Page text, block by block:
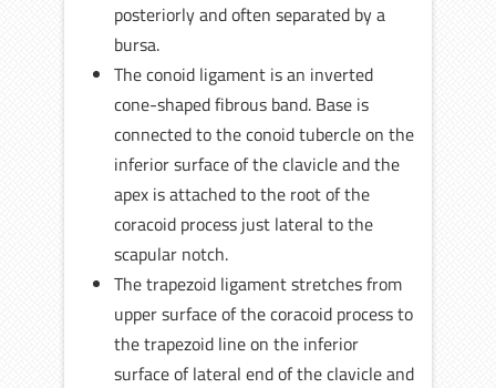
posteriorly and often separated by a
bursa.
The conoid ligament is an inverted
cone-shaped fibrous band. Base is
connected to the conoid tubercle on the
inferior surface of the clavicle and the
apex is attached to the root of the
coracoid process just lateral to the
scapular notch.
The trapezoid ligament stretches from
upper surface of the coracoid process to
the trapezoid line on the inferior
surface of lateral end of the clavicle and